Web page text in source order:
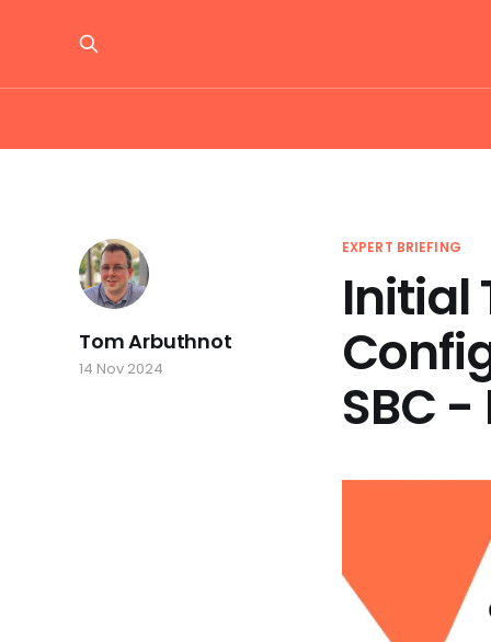
EXPERT BRIEFING
Initial
SBC -
Tom Arbuthnot
14 Nov 2024